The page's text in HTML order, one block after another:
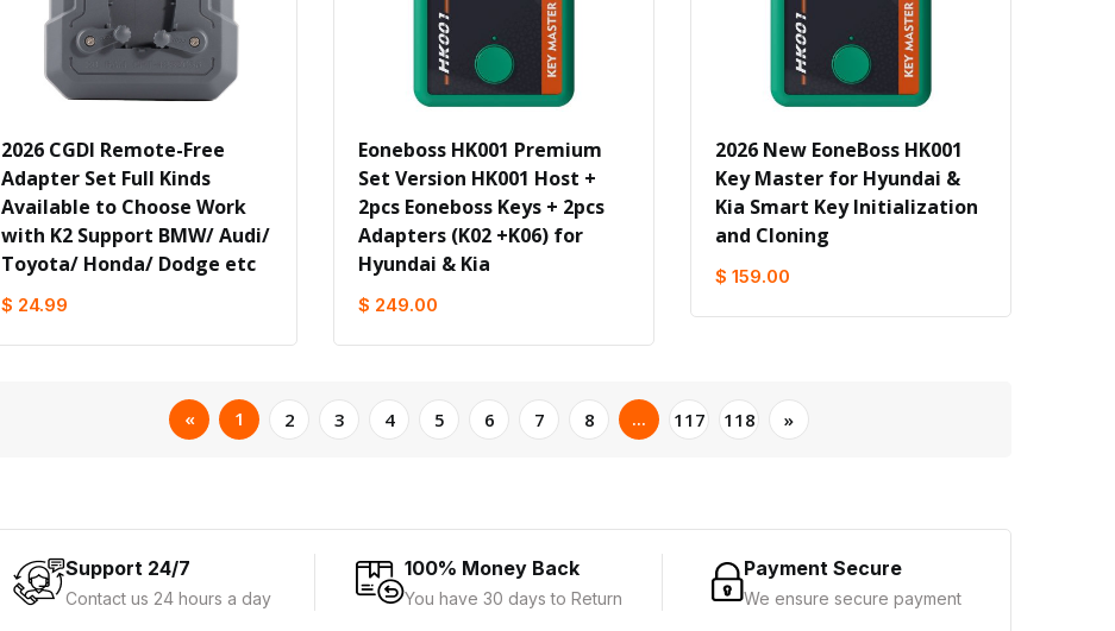
2026 CGDI Remote-Free
Adapter Set Full Kinds
Available to Choose Work
with K2 Support BMW/ Audi/
Toyota/ Honda/ Dodge etc
$ 24.99
Eoneboss HK001 Premium
Set Version HK001 Host +
2pcs Eoneboss Keys + 2pcs
Adapters (K02 +K06) for
Hyundai & Kia
$ 249.00
2026 New EoneBoss HK001
Key Master for Hyundai &
Kia Smart Key Initialization
and Cloning
$ 159.00
« 1 2 3 4 5 6 7 8 ... 117 118 »
Support 24/7
Contact us 24 hours a day
100% Money Back
You have 30 days to Return
Payment Secure
We ensure secure payment